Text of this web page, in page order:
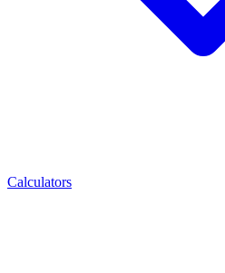
Calculators